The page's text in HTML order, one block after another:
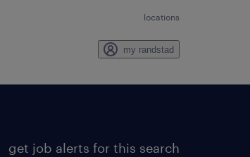
locations
my randstad
get job alerts for this search